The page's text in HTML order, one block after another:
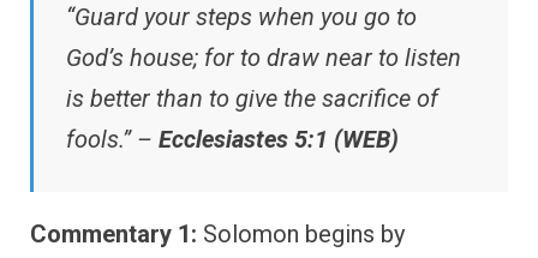
“Guard your steps when you go to
God’s house; for to draw near to listen
is better than to give the sacrifice of
fools.” – Ecclesiastes 5:1 (WEB)
Commentary 1: Solomon begins by